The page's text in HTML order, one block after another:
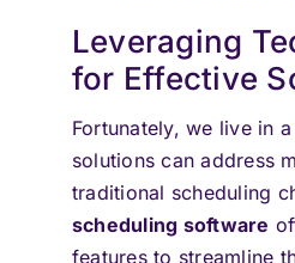
Leveraging
for Effective
Fortunately, we live in
solutions can address
traditional scheduling
scheduling software
features to streamline